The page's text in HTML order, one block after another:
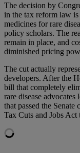
The decision by
in the tax reform law
medicines for rare
policy scholars. The
remain in place, and
diminished pricing
The cut actually
developers. After the
bill that completely
rare disease
that passed the
Tax Cuts and Jobs